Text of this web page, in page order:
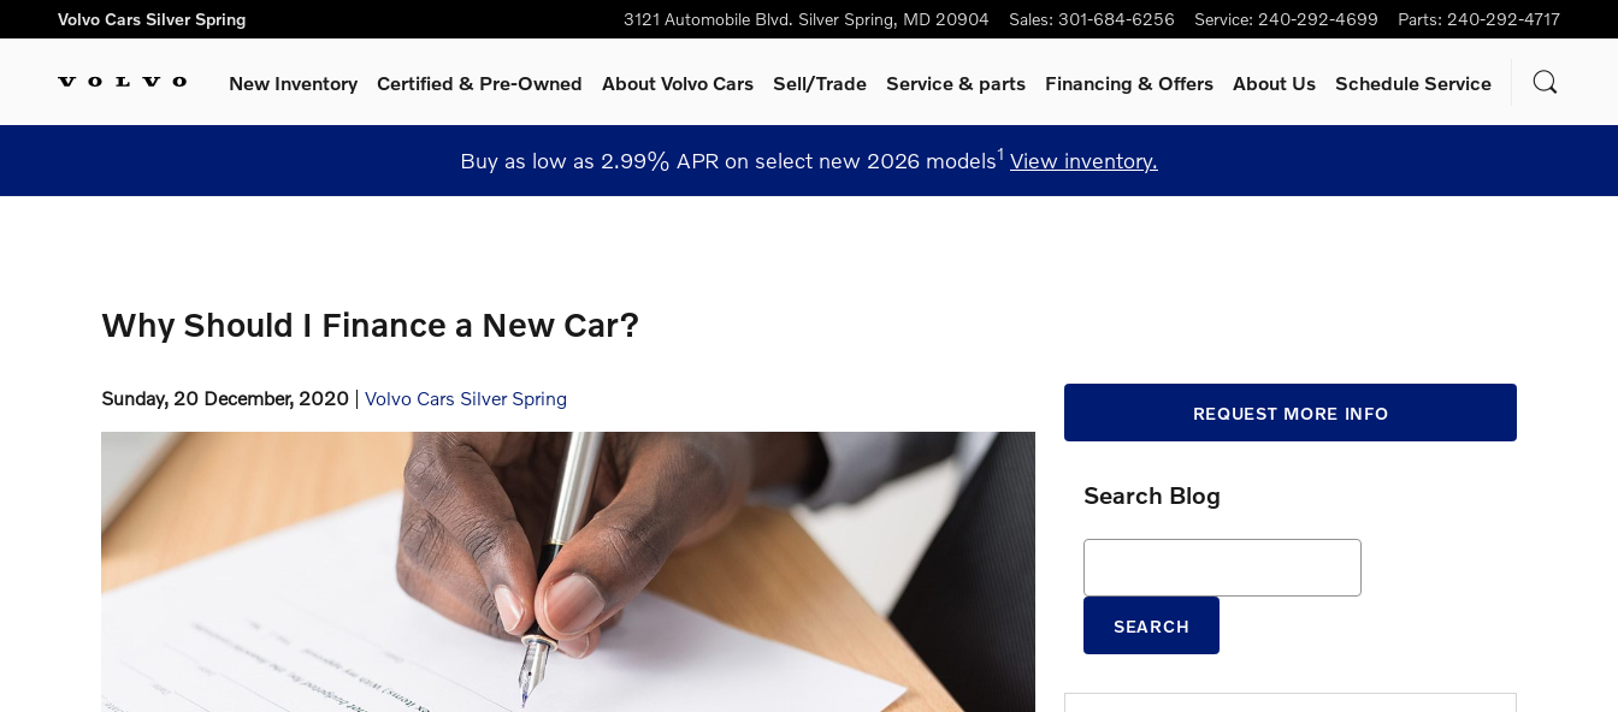
Skip to main content
Volvo Cars Silver Spring 3121 Automobile Blvd. Silver Spring, MD 20904 Sales: 301-684-6256 Service: 240-292-4699 Parts: 240-292-4717
New Inventory Certified & Pre-Owned About Volvo Cars Sell/Trade Service& parts Financing & Offers About Us Schedule Service
Buy as low as 2.99% APR on select new 2026 models1 View inventory.
Why Should I Finance a New Car?
Sunday, 20 December, 2020 Volvo Cars Silver Spring
REQUEST MORE INFO
Search Blog
SEARCH